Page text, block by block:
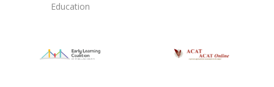
Education